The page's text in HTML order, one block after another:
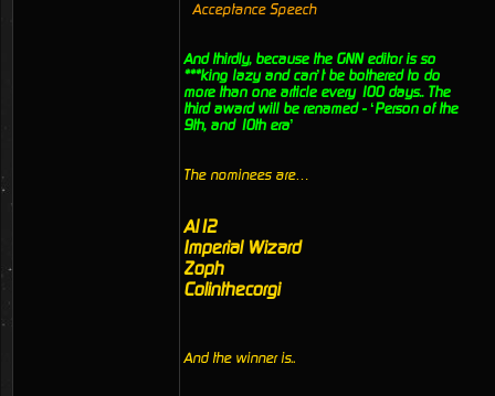
Acceptance Speech
And thirdly, because the GNN editor is so
***king lazy and can’t be bothered to do
more than one article every 100 days.. The
third award will be renamed - ‘Person of the
9th, and 10th era’
The nominees are…
Al12
Imperial Wizard
Zoph
Colinthecorgi
And the winner is..